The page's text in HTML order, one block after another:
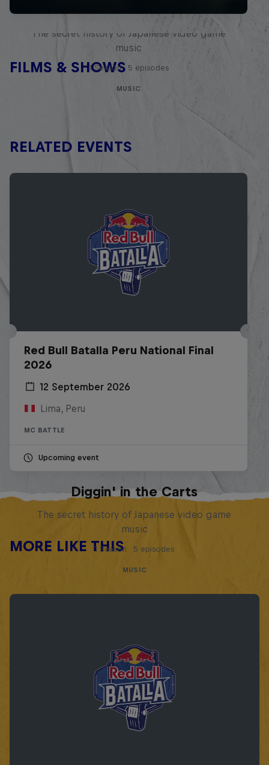
FILMS & SHOWS
Diggin' in the Carts
The secret history of Japanese video game
music
1 Season · 5 episodes
MUSIC
RELATED EVENTS
Red Bull Batalla Peru National Final
2026
12 September 2026
Lima, Peru
MC BATTLE
Upcoming event
MORE LIKE THIS
Diggin' in the Carts
The secret history of Japanese video game
music
1 Season · 5 episodes
MUSIC